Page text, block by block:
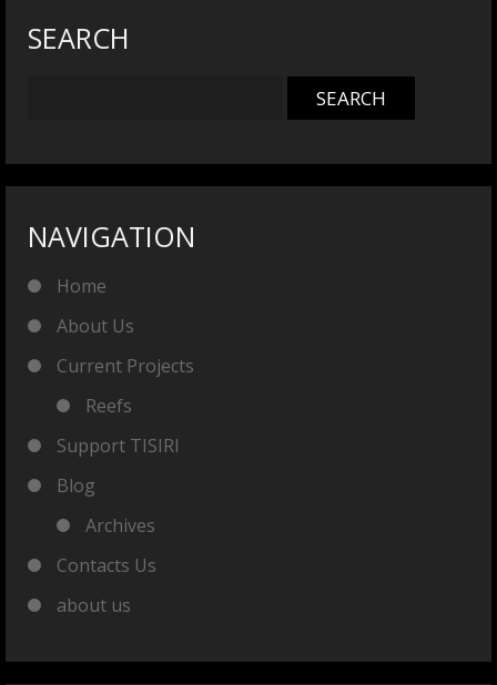
SEARCH
NAVIGATION
Home
About Us
Current Projects
Reefs
Support TISIRI
Blog
Archives
Contacts Us
about us